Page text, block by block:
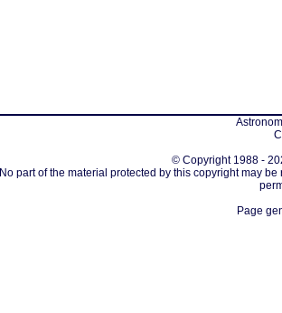
© Copyright 1988 -
No part of the material protected by this copyright may
Page